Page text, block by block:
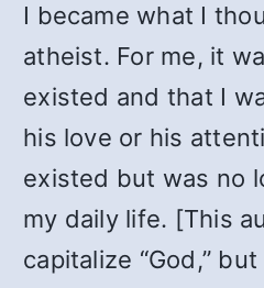
I became what I
atheist. For me, it
existed and that I
his love or his
existed but was no
my daily life. [This
capitalize “God,”